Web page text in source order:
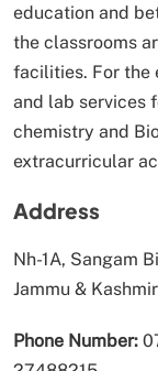
education and
the classrooms
facilities. For the
and lab services
chemistry and
extracurricular
Address
Nh-1A, Sangam
Jammu &
Phone Number: